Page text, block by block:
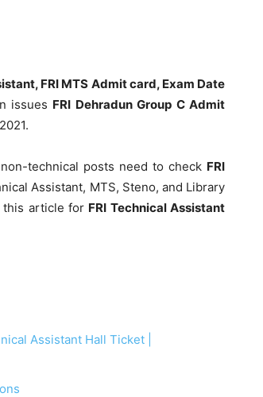
FRI MTS Admit card, Exam Date
issues FRI Dehradun Group C Admit
technical posts need to check FRI
Assistant, MTS, Steno, and Library
this article for FRI Technical Assistant
Assistant Hall Ticket |